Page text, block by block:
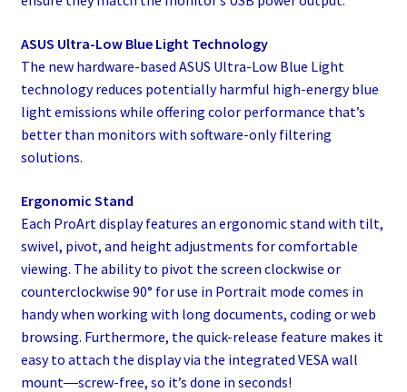
ASUS Ultra-Low Blue Light Technology
The new hardware-based ASUS Ultra-Low Blue Light
technology reduces potentially harmful high-energy blue
light emissions while offering color performance that’s
better than monitors with software-only filtering
solutions.
Ergonomic Stand
Each ProArt display features an ergonomic stand with tilt,
swivel, pivot, and height adjustments for comfortable
viewing. The ability to pivot the screen clockwise or
counterclockwise 90° for use in Portrait mode comes in
handy when working with long documents, coding or web
browsing. Furthermore, the quick-release feature makes it
easy to attach the display via the integrated VESA wall
mount―screw-free, so it’s done in seconds!